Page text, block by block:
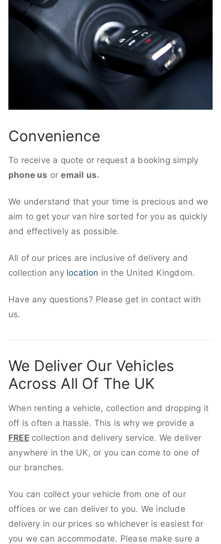
Convenience
To receive a quote or request a booking simply
phone us oremail us.
We understand that your time is precious and we
aim to get your van hire sorted for you as quickly
and effectively as possible.
All of our prices are inclusive of delivery and
collection any location in the United Kingdom.
Have any questions? Please get in contact with
us.
We Deliver Our Vehicles
Across All Of The UK
When renting a vehicle, collection and dropping it
off is often a hassle. This is why we provide a
FREEcollection and delivery service. We deliver
anywhere in the UK, or you can come to one of
our branches.
You can collect your vehicle from one of our
offices or we can deliver to you. We include
delivery in our prices so whichever is easiest for
you we can accommodate. Please make sure a